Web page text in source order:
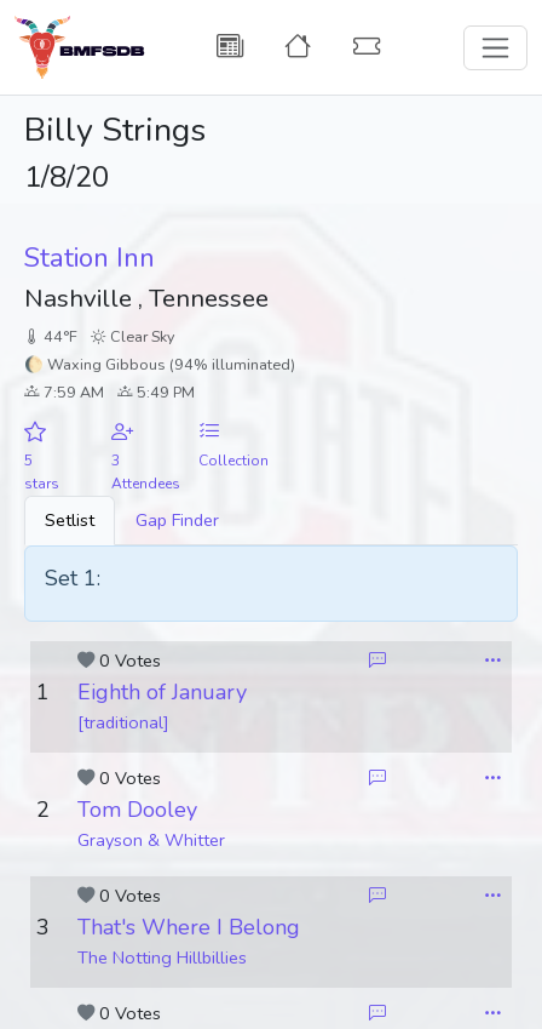
Billy Strings
1/8/20
Station Inn
Nashville , Tennessee
44°F
Clear Sky
🌔 Waxing Gibbous (94% illuminated)
7:59 AM
5:49 PM
5
stars
3
Attendees
Collection
Setlist Gap Finder
Set 1:
0 Votes
1 Eighth of January
[traditional]
0 Votes
2 Tom Dooley
Grayson & Whitter
0 Votes
3 That's Where I Belong
The Notting Hillbillies
0 Votes